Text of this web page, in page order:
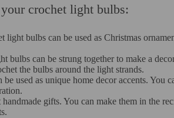
crochet light bulbs:
light bulbs can be used as Christmas
bulbs can be strung together to make a
the bulbs around the light strands.
used as unique home decor accents. You
gifts. You can make them in the